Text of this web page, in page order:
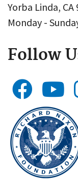
Yorba Linda, CA
Monday -
Follow